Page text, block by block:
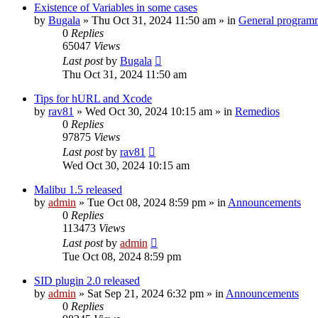
Existence of Variables in some cases
by Bugala » Thu Oct 31, 2024 11:50 am » in General
0 Replies
65047 Views
Last postby Bugala
Thu Oct 31, 2024 11:50 am
Tips for hURL and Xcode
by rav81 » Wed Oct 30, 2024 10:15 am » in Remedios
0 Replies
97875 Views
Last postby rav81
Wed Oct 30, 2024 10:15 am
Malibu 1.5 released
by admin » Tue Oct 08, 2024 8:59 pm » in Announcements
0 Replies
113473 Views
Last postby admin
Tue Oct 08, 2024 8:59 pm
SID plugin 2.0 released
by admin » Sat Sep 21, 2024 6:32 pm » in Announcements
0 Replies